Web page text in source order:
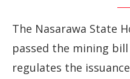
The Nasarawa State
passed the mining
regulates the